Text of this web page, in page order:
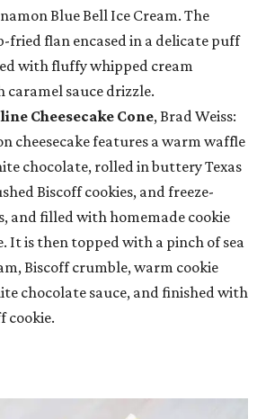
Blue Bell Ice Cream. The
fried flan encased in a delicate puff
with fluffy whipped cream
caramel sauce drizzle.
Cheesecake Cone, Brad Weiss:
cheesecake features a warm waffle
chocolate, rolled in buttery Texas
Biscoff cookies, and freeze-
and filled with homemade cookie
It is then topped with a pinch of sea
Biscoff crumble, warm cookie
chocolate sauce, and finished with
cookie.